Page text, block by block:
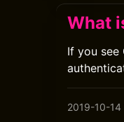
What
If you see
2019-10-14